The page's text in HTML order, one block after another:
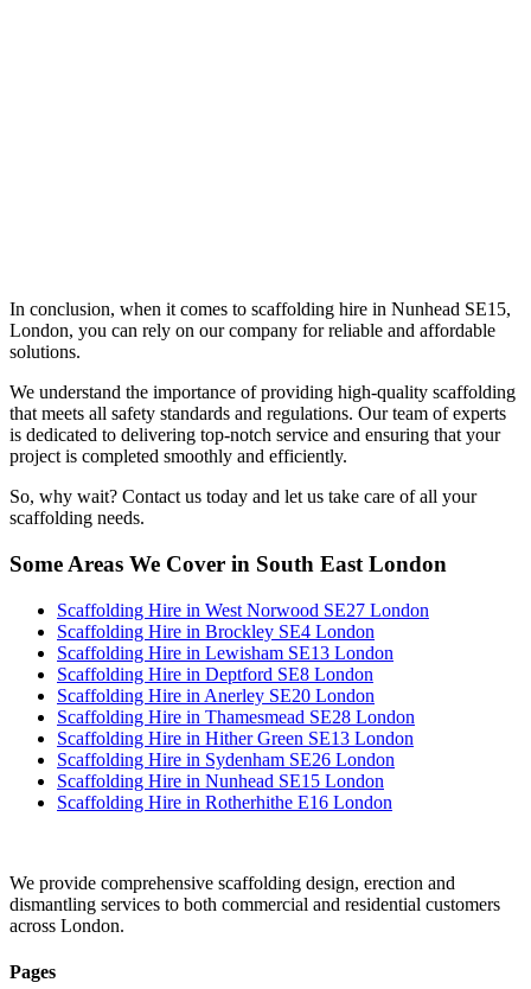
In conclusion, when it comes to scaffolding hire in Nunhead SE15,
London, you can rely on our company for reliable and affordable
solutions.
We understand the importance of providing high-quality scaffolding
that meets all safety standards and regulations. Our team of experts
is dedicated to delivering top-notch service and ensuring that your
project is completed smoothly and efficiently.
So, why wait? Contact us today and let us take care of all your
scaffolding needs.
Some Areas We Cover in South East London
Scaffolding Hire in West Norwood SE27 London
Scaffolding Hire in Brockley SE4 London
Scaffolding Hire in Lewisham SE13 London
Scaffolding Hire in Deptford SE8 London
Scaffolding Hire in Anerley SE20 London
Scaffolding Hire in Thamesmead SE28 London
Scaffolding Hire in Hither Green SE13 London
Scaffolding Hire in Sydenham SE26 London
Scaffolding Hire in Nunhead SE15 London
Scaffolding Hire in Rotherhithe E16 London
We provide comprehensive scaffolding design, erection and
dismantling services to both commercial and residential customers
across London.
Pages